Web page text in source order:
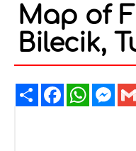
Map of
Bilecik,
ShareFacebook